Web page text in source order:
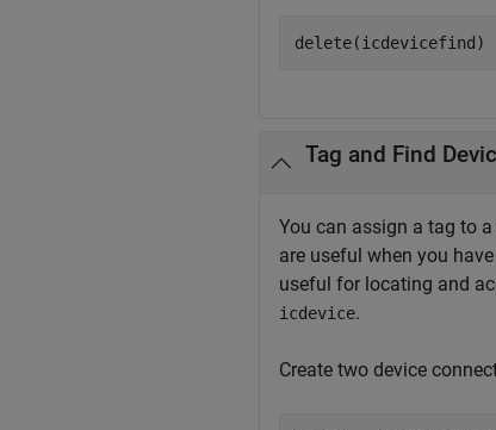
delete(icdevicefind)
Tag and Find
You can assign a tag to
are useful when you
useful for locating and
icdevice.
Create two device